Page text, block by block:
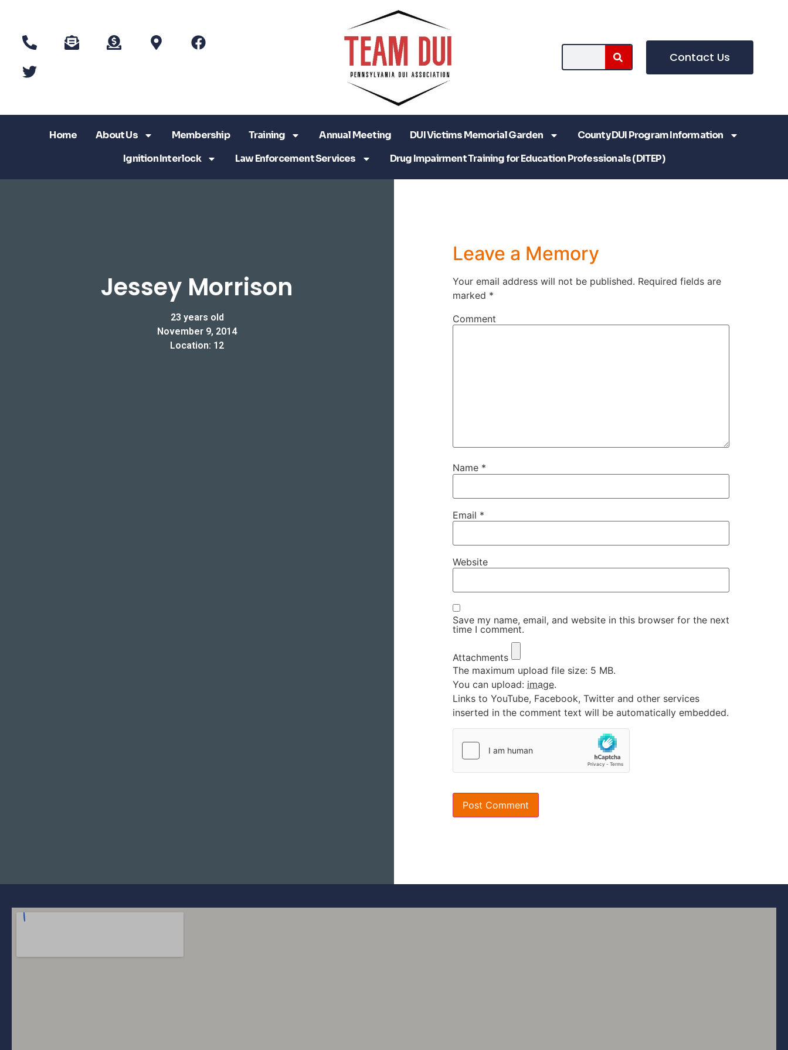
Contact Us
Home About Us Membership Training Annual Meeting DUI Victims Memorial Garden
County DUI Program Information
Ignition Interlock
Law Enforcement Services Drug Impairment Training for Education Professionals (DITEP)
Jessey Morrison
23 years old
November 9, 2014
Location: 12
Leave a Memory
Your email address will not be published. Required fields are
marked *
Comment
Name *
Email *
Website
Save my name, email, and website in this browser for the next
time I comment.
Attachments
The maximum upload file size: 5 MB.
You can upload: image.
Links to YouTube, Facebook, Twitter and other services
inserted in the comment text will be automatically embedded.